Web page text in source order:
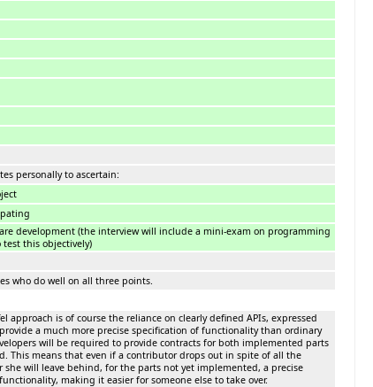
personally to ascertain:
development (the interview will include a mini-exam on programming
this objectively)
who do well on all three points.
approach is of course the reliance on clearly defined APIs, expressed
a much more precise specification of functionality than ordinary
will be required to provide contracts for both implemented parts
This means that even if a contributor drops out in spite of all the
she will leave behind, for the parts not yet implemented, a precise
making it easier for someone else to take over.